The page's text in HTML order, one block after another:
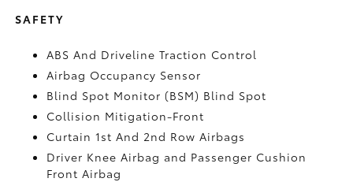
SAFETY
ABS And Driveline Traction Control
Airbag Occupancy Sensor
Blind Spot Monitor (BSM) Blind Spot
Collision Mitigation-Front
Curtain 1st And 2nd Row Airbags
Driver Knee Airbag and Passenger Cushion
Front Airbag